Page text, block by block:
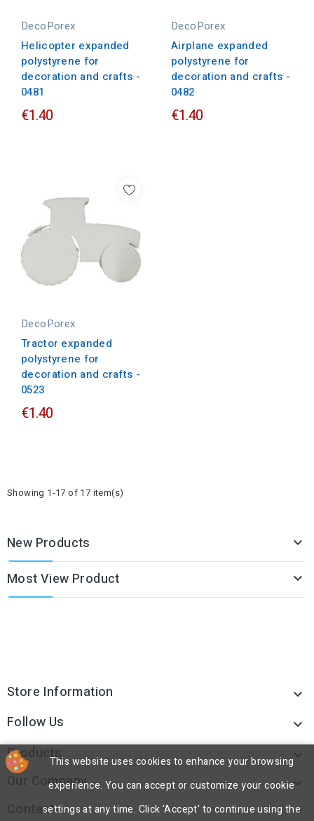
DecoPorex
Helicopter expanded
polystyrene for
decoration and crafts -
0481
€1.40
DecoPorex
Airplane expanded
polystyrene for
decoration and crafts -
0482
€1.40
DecoPorex
Tractor expanded
polystyrene for
decoration and crafts -
0523
€1.40
Showing 1-17 of 17 item(s)
New Products 
Most View Product 
Store Information 
Follow Us 
Products 
Our Company 
Contact 
This website uses cookies to enhance your browsing
experience. You can accept or customize your cookie
settings at any time. Click 'Accept' to continue using the